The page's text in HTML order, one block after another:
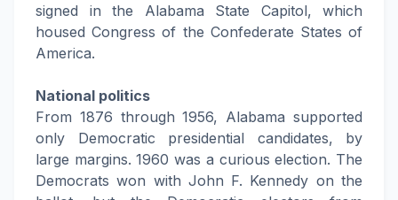
signed in the Alabama State Capitol, which
housed Congress of the Confederate States of
America.
National politics
From 1876 through 1956, Alabama supported
only Democratic presidential candidates, by
large margins. 1960 was a curious election. The
Democrats won with John F. Kennedy on the